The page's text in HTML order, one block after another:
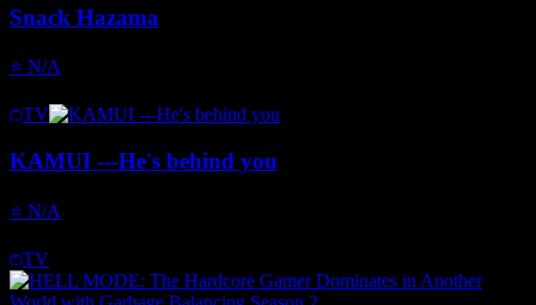
Snack Hazama
⭐ N/A
TV
KAMUI ---He's behind you
⭐ N/A
TV